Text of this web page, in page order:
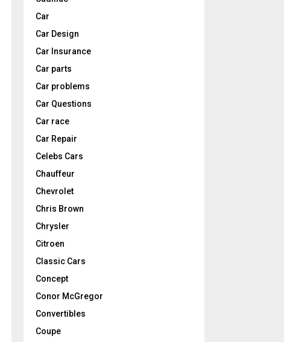
Car
Car Design
Car Insurance
Car parts
Car problems
Car Questions
Car race
Car Repair
Celebs Cars
Chauffeur
Chevrolet
Chris Brown
Chrysler
Citroen
Classic Cars
Concept
Conor McGregor
Convertibles
Coupe